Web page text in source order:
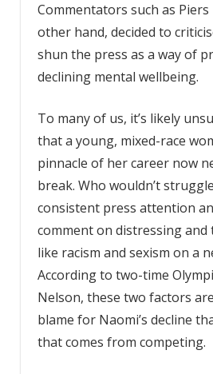
Commentators such as
other hand, decided to
shun the press as a way of
declining mental wellbeing.
To many of us, it’s likely
that a young, mixed-race
pinnacle of her career now
break. Who wouldn’t
consistent press attention
comment on distressing
like racism and sexism on a
According to two-time
Nelson, these two factors
blame for Naomi’s decline
that comes from competing.